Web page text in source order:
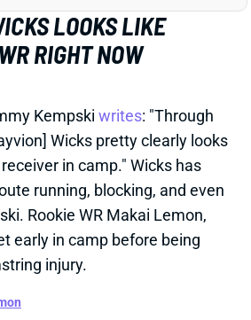
in camp." Wicks has
running, blocking, and even
Rookie WR Makai Lemon,
early in camp before being
injury.